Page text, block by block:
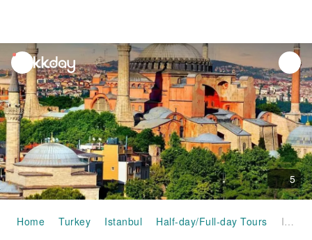
unread
notifications
5
Home Turkey Istanbul Half-day/Full-day Tours Istanbul: Hagia Sophia Guided Tour with Skip-the-Line Entry｜Turkey